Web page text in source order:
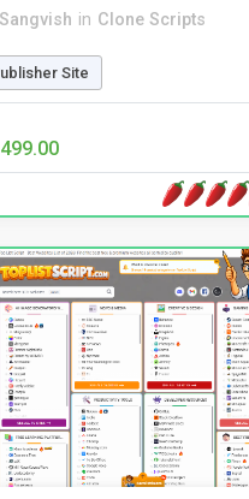
Sangvish in Clone Scripts
Site